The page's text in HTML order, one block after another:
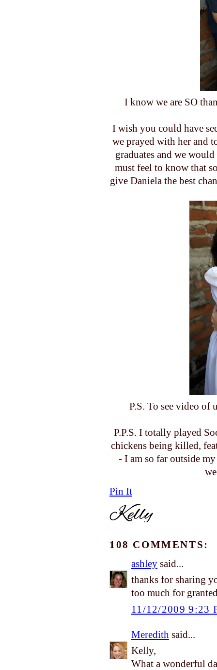
I know we are SO
I wish you could have
we prayed with her and
graduates and we
must feel to know that
give Daniela the best
P.S. To see video
P.P.S. I totally played
chickens being killed,
- I am so far outside
Pin It
108 COMMENTS:
ashley said...
thanks for sharing
too much for
11/12/2009 9:23
Meredith said...
Kelly,
What a wonderful